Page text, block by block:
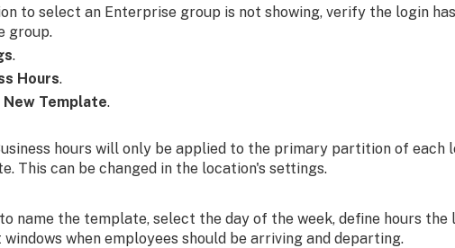
to select an Enterprise group is not showing, verify the login
group.
.
Hours.
New Template.
hours will only be applied to the primary partition of each
This can be changed in the location's settings.
name the template, select the day of the week, define hours the
windows when employees should be arriving and departing.